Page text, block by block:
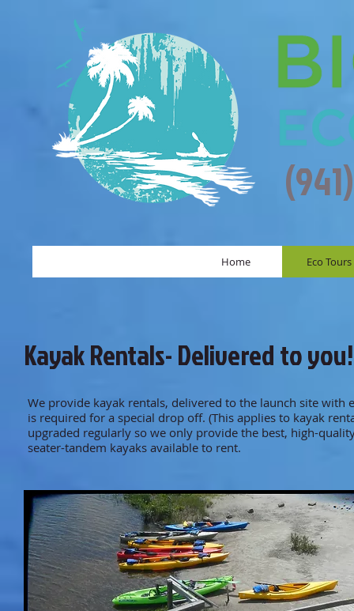
Kayak Rentals- Delivered to you!
We provide kayak rentals, delivered to the launch site
is required for a special drop off. (This applies to kayak
upgraded regularly so we only provide the best, high-
seater-tandem kayaks available to rent.
Home Eco Tours